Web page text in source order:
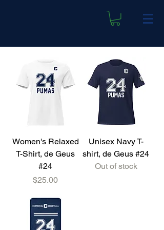
Women's Relaxed
T-Shirt, de Geus
#24
Price
$25.00
Unisex Navy T-
shirt, de Geus #24
Out of stock